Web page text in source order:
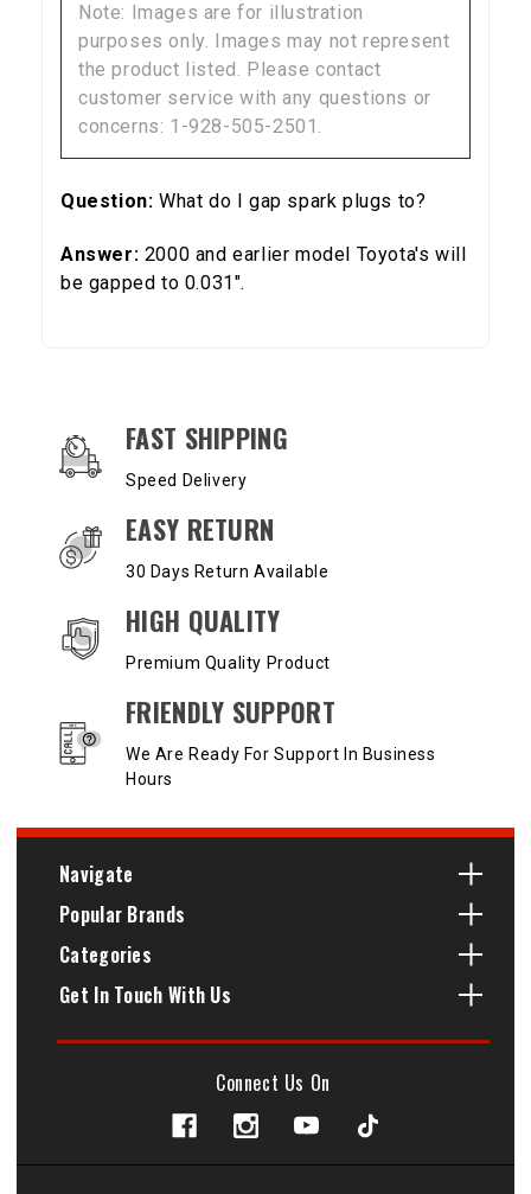
Note: Images are for illustration
purposes only. Images may not represent
the product listed. Please contact
customer service with any questions or
concerns: 1-928-505-2501.
Question: What do I gap spark plugs to?
Answer: 2000 and earlier model Toyota's will
be gapped to 0.031".
OUR SERVICES AND BENEFITS
FAST SHIPPING
Speed Delivery
EASY RETURN
30 Days Return Available
HIGH QUALITY
Premium Quality Product
FRIENDLY SUPPORT
We Are Ready For Support In Business
Hours
Navigate
Popular Brands
Categories
Get In Touch With Us
Connect Us On